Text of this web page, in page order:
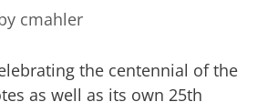
cmahler
the centennial of the
as well as its own 25th